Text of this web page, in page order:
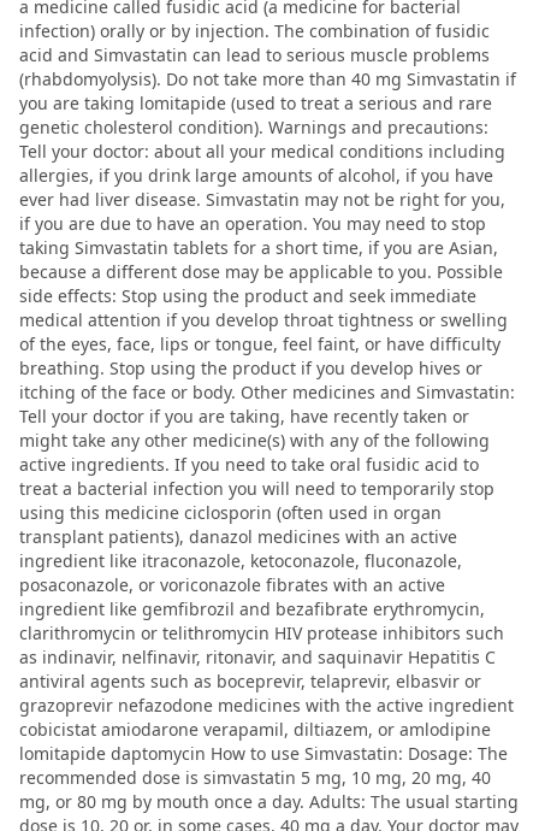
a medicine called fusidic acid (a medicine for bacterial
infection) orally or by injection. The combination of fusidic
acid and Simvastatin can lead to serious muscle problems
(rhabdomyolysis). Do not take more than 40 mg Simvastatin if
you are taking lomitapide (used to treat a serious and rare
genetic cholesterol condition). Warnings and precautions:
Tell your doctor: about all your medical conditions including
allergies, if you drink large amounts of alcohol, if you have
ever had liver disease. Simvastatin may not be right for you,
if you are due to have an operation. You may need to stop
taking Simvastatin tablets for a short time, if you are Asian,
because a different dose may be applicable to you. Possible
side effects: Stop using the product and seek immediate
medical attention if you develop throat tightness or swelling
of the eyes, face, lips or tongue, feel faint, or have difficulty
breathing. Stop using the product if you develop hives or
itching of the face or body. Other medicines and Simvastatin:
Tell your doctor if you are taking, have recently taken or
might take any other medicine(s) with any of the following
active ingredients. If you need to take oral fusidic acid to
treat a bacterial infection you will need to temporarily stop
using this medicine ciclosporin (often used in organ
transplant patients), danazol medicines with an active
ingredient like itraconazole, ketoconazole, fluconazole,
posaconazole, or voriconazole fibrates with an active
ingredient like gemfibrozil and bezafibrate erythromycin,
clarithromycin or telithromycin HIV protease inhibitors such
as indinavir, nelfinavir, ritonavir, and saquinavir Hepatitis C
antiviral agents such as boceprevir, telaprevir, elbasvir or
grazoprevir nefazodone medicines with the active ingredient
cobicistat amiodarone verapamil, diltiazem, or amlodipine
lomitapide daptomycin How to use Simvastatin: Dosage: The
recommended dose is simvastatin 5 mg, 10 mg, 20 mg, 40
mg, or 80 mg by mouth once a day. Adults: The usual starting
dose is 10, 20 or, in some cases, 40 mg a day. Your doctor may